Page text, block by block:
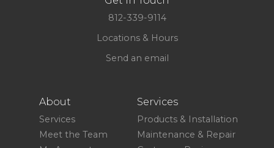
812-339-9114
Locations & Hours
Send an email
About
Services
Meet the Team
Services
Products & Installation
Maintenance & Repair